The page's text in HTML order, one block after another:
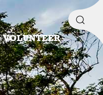
VOLUNTEER